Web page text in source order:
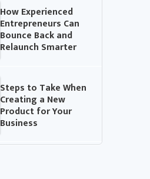
How Experienced
Entrepreneurs Can
Bounce Back and
Relaunch Smarter
Steps to Take When
Creating a New
Product for Your
Business